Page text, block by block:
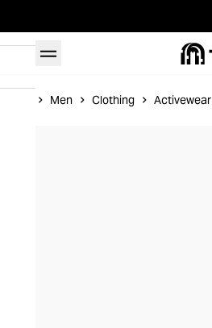
Men Clothing Activewear